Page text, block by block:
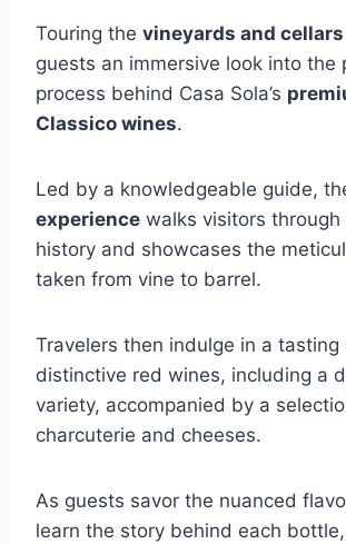
Touring the vineyards and cellars
guests an immersive look into the
process behind Casa Sola’s
Classico wines.
Led by a knowledgeable guide,
experience walks visitors through
history and showcases the
taken from vine to barrel.
Travelers then indulge in a tasting
distinctive red wines, including a
variety, accompanied by a
charcuterie and cheeses.
As guests savor the nuanced
learn the story behind each